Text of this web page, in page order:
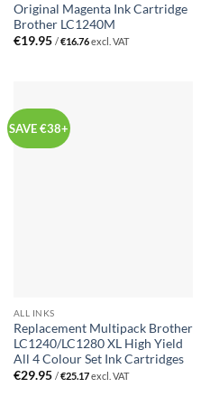
Original Magenta Ink Cartridge
Brother LC1240M
€19.95 /€16.76excl. VAT
SAVE €38+
ALL INKS
Replacement Multipack Brother
LC1240/LC1280 XL High Yield
All 4 Colour Set Ink Cartridges
€29.95 /€25.17excl. VAT